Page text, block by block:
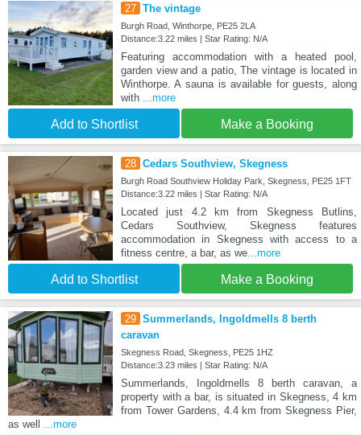
27 The vintage
Burgh Road, Winthorpe, PE25 2LA
Distance:3.22 miles | Star Rating: N/A
Featuring accommodation with a heated pool,
garden view and a patio, The vintage is located in
Winthorpe. A sauna is available for guests, along
with
...more
Add to Shortlist Make a Booking
28 Cedars Southview, Skegness
Burgh Road Southview Holiday Park, Skegness, PE25 1FT
Distance:3.22 miles | Star Rating: N/A
Located just 4.2 km from Skegness Butlins,
Cedars Southview, Skegness features
accommodation in Skegness with access to a
fitness centre, a bar, as we...more
Add to Shortlist Make a Booking
29 Summerlands, Ingoldmells 8 berth
caravan
Skegness Road, Skegness, PE25 1HZ
Distance:3.23 miles | Star Rating: N/A
Summerlands, Ingoldmells 8 berth caravan, a
property with a bar, is situated in Skegness, 4 km
from Tower Gardens, 4.4 km from Skegness Pier,
as well
...more